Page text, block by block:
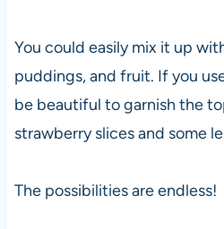
You could easily mix it up
puddings, and fruit. If you
be beautiful to garnish the
strawberry slices and some
The possibilities are endless!